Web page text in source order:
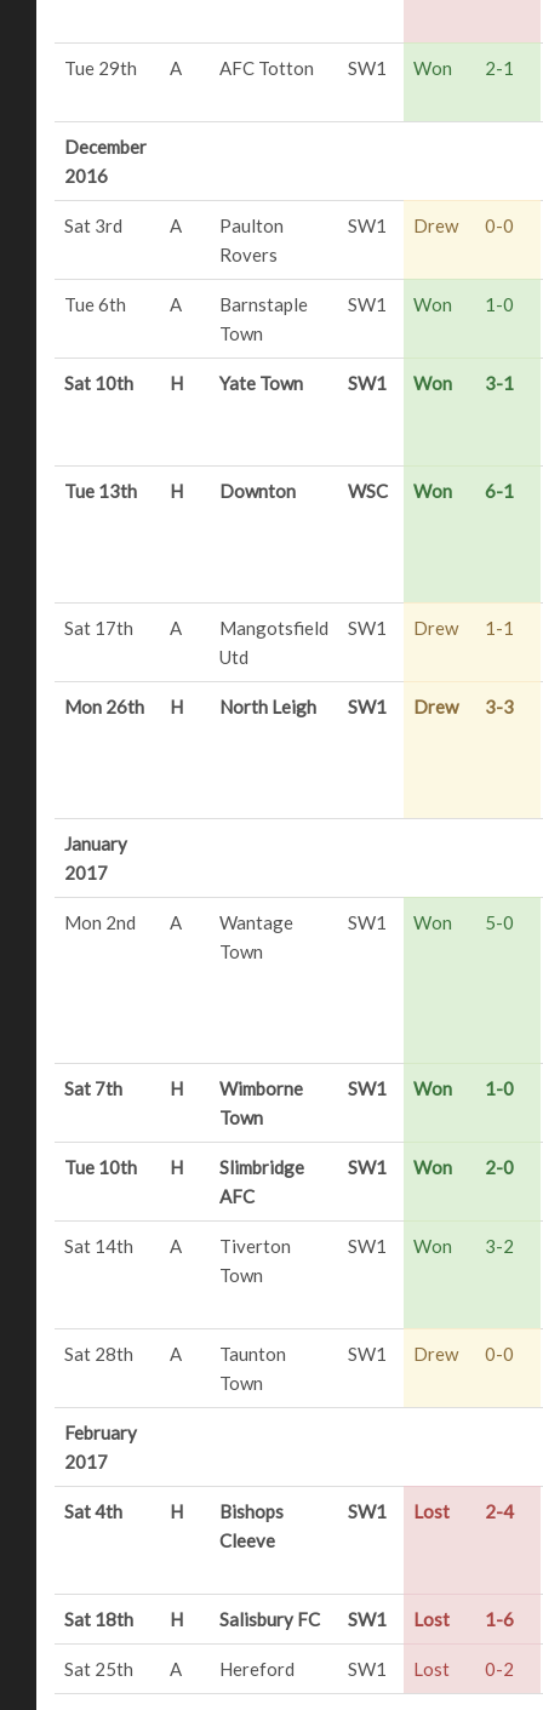
Tue 29th A AFC Totton SW1 Won 2-1
December
2016
Sat 3rd A
Paulton
Rovers
SW1 Drew 0-0
Tue 6th A
Barnstaple
Town
SW1 Won 1-0
Sat 10th H Yate Town SW1 Won 3-1
Tue 13th H Downton WSC Won 6-1
Sat 17th A
Mangotsfield
Utd
SW1 Drew 1-1
Mon 26th H North Leigh SW1 Drew 3-3
January
2017
Mon 2nd A
Wantage
Town
SW1 Won 5-0
Sat 7th H
Wimborne
Town
SW1 Won 1-0
Tue 10th H
Slimbridge
AFC
SW1 Won 2-0
Sat 14th A
Tiverton
Town
SW1 Won 3-2
Sat 28th A
Taunton
Town
SW1 Drew 0-0
February
2017
Sat 4th H
Bishops
Cleeve
SW1 Lost 2-4
Sat 18th H Salisbury FC SW1 Lost 1-6
Sat 25th A Hereford SW1 Lost 0-2